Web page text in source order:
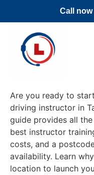
Call now
Are you ready to
driving instructor in
guide provides all
best instructor
costs, and a
availability. Learn
location to launch